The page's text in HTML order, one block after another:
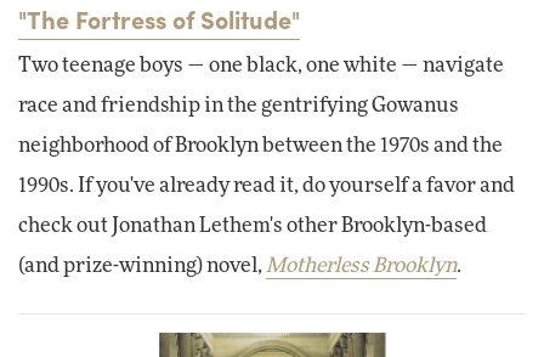
"The Fortress of Solitude"
Two teenage boys — one black, one white — navigate
race and friendship in the gentrifying Gowanus
neighborhood of Brooklyn between the 1970s and the
1990s. If you've already read it, do yourself a favor and
check out Jonathan Lethem's other Brooklyn-based
(and prize-winning) novel, Motherless Brooklyn.